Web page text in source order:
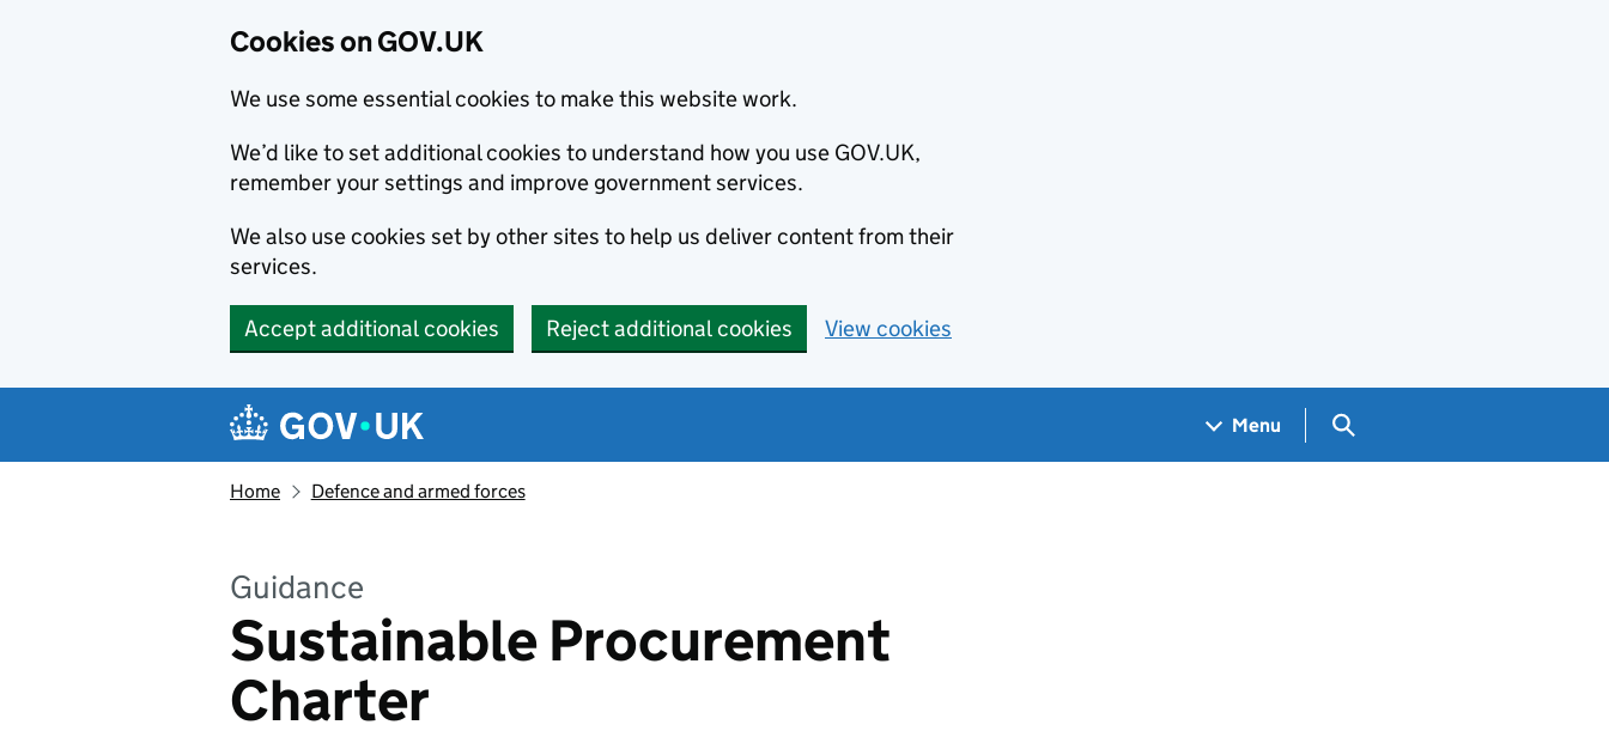
Cookies on GOV.UK
We use some essential cookies to make this website work.
We’d like to set additional cookies to understand how you use GOV.UK,
remember your settings and improve government services.
We also use cookies set by other sites to help us deliver content from their
services.
Accept additional cookies Reject additional cookies View cookies
Navigation menu
Menu Search GOV.UK
Home Defence and armed forces
Guidance
Sustainable Procurement
Charter